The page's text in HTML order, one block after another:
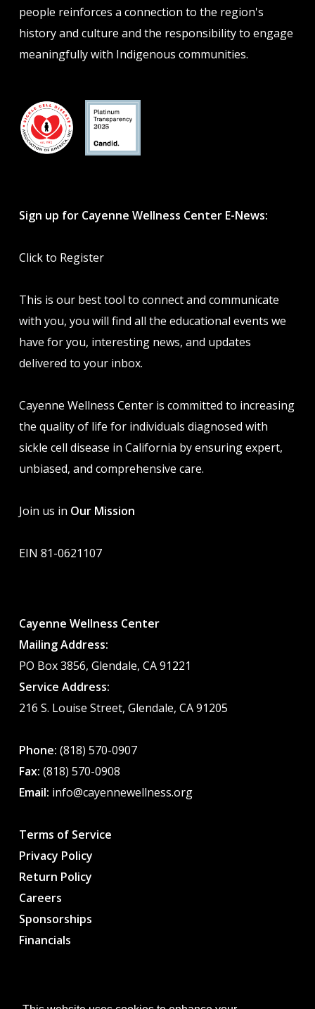
people reinforces a connection to the region's
history and culture and the responsibility to engage
meaningfully with Indigenous communities.
Sign up for Cayenne Wellness Center E-News:
Click to Register
This is our best tool to connect and communicate
with you, you will find all the educational events we
have for you, interesting news, and updates
delivered to your inbox.
Cayenne Wellness Center is committed to increasing
the quality of life for individuals diagnosed with
sickle cell disease in California by ensuring expert,
unbiased, and comprehensive care.
Join us in Our Mission
EIN 81-0621107
Cayenne Wellness Center
Mailing Address:
PO Box 3856, Glendale, CA 91221
Service Address:
216 S. Louise Street, Glendale, CA 91205
Phone: (818) 570-0907
Fax: (818) 570-0908
Email: info@cayennewellness.org
Terms of Service
Privacy Policy
Return Policy
Careers
Sponsorships
Financials